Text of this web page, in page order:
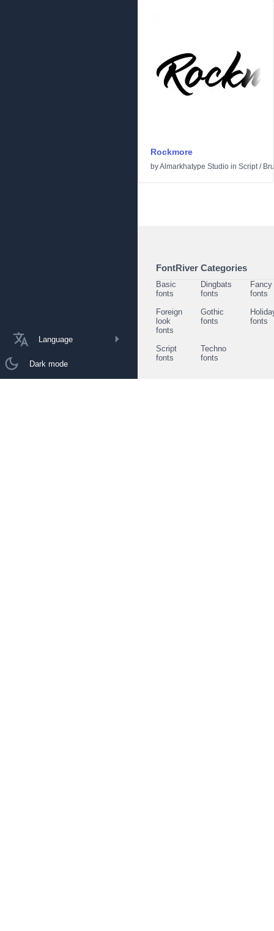
Language
Dark mode
Rockmore
byAlmarkhatype Studio in Script/
FontRiver Categories
Basic
fonts
Dingbats
fonts
Fancy
fonts
Foreign
look
fonts
Gothic
fonts
fonts
Script
fonts
Techno
fonts